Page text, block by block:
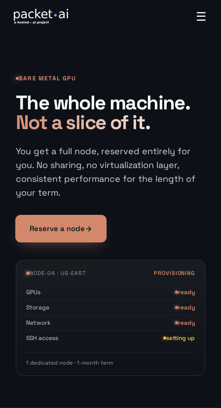
☰
BARE METAL GPU
The whole machine.
Not a slice of it.
You get a full node, reserved entirely for
you. No sharing, no virtualization layer,
consistent performance for the length of
your term.
Reserve a node
NODE-04 · US-EAST PROVISIONING
GPUs
ready
Storage
ready
Network
ready
SSH access
setting up
1 dedicated node · 1-month term